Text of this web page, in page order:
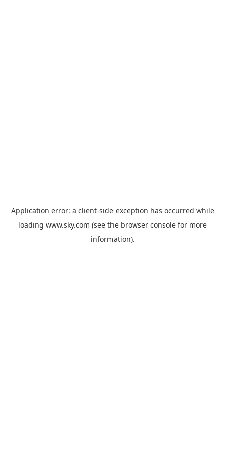
Application error: a client-side exception has occurred while
loading www.sky.com (see the browser console for more
information).